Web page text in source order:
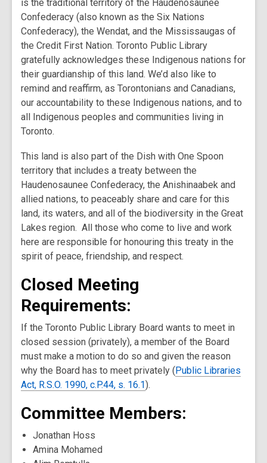
is the traditional territory of the Haudenosaunee
Confederacy (also known as the Six Nations
Confederacy), the Wendat, and the Mississaugas of
the Credit First Nation. Toronto Public Library
gratefully acknowledges these Indigenous nations for
their guardianship of this land. We’d also like to
remind and reaffirm, as Torontonians and Canadians,
our accountability to these Indigenous nations, and to
all Indigenous peoples and communities living in
Toronto.
This land is also part of the Dish with One Spoon
territory that includes a treaty between the
Haudenosaunee Confederacy, the Anishinaabek and
allied nations, to peaceably share and care for this
land, its waters, and all of the biodiversity in the Great
Lakes region. All those who come to live and work
here are responsible for honouring this treaty in the
spirit of peace, friendship, and respect.
Closed Meeting
Requirements:
If the Toronto Public Library Board wants to meet in
closed session (privately), a member of the Board
must make a motion to do so and given the reason
why the Board has to meet privately (Public Libraries
Act, R.S.O. 1990, c.P.44, s. 16.1).
Committee Members:
Jonathan Hoss
Amina Mohamed